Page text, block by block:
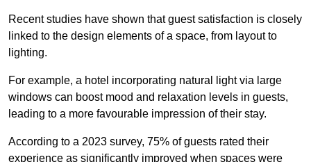
Recent studies have shown that guest satisfaction is closely
linked to the design elements of a space, from layout to
lighting.
For example, a hotel incorporating natural light via large
windows can boost mood and relaxation levels in guests,
leading to a more favourable impression of their stay.
According to a 2023 survey, 75% of guests rated their
experience as significantly improved when spaces were